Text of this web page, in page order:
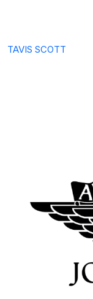
TAVIS SCOTT